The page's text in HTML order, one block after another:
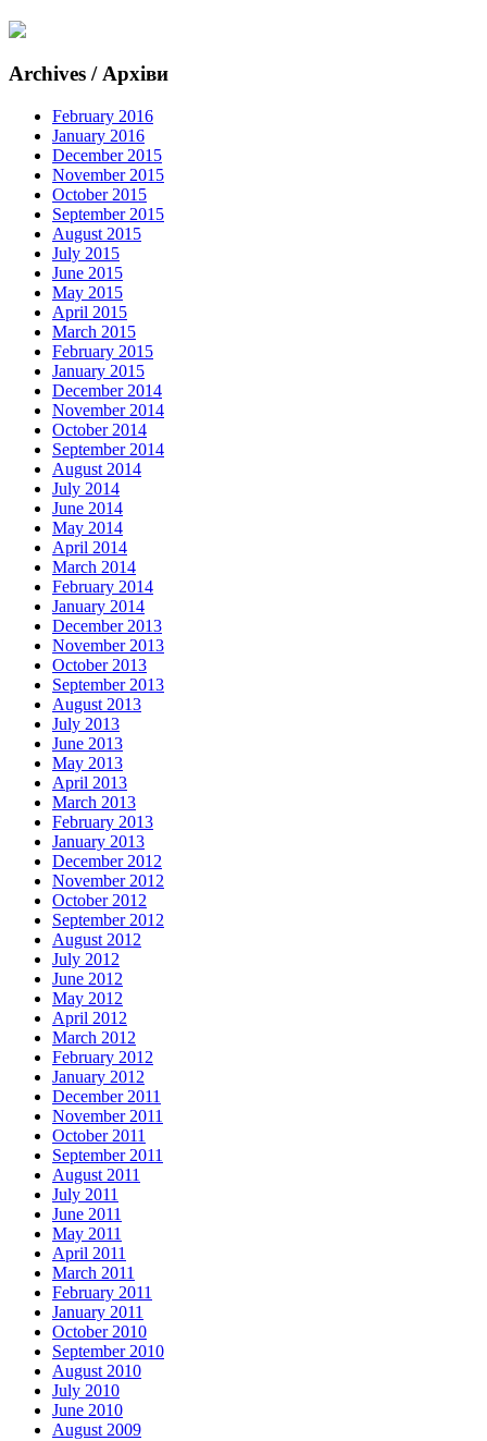
Archives / Архіви
February 2016
January 2016
December 2015
November 2015
October 2015
September 2015
August 2015
July 2015
June 2015
May 2015
April 2015
March 2015
February 2015
January 2015
December 2014
November 2014
October 2014
September 2014
August 2014
July 2014
June 2014
May 2014
April 2014
March 2014
February 2014
January 2014
December 2013
November 2013
October 2013
September 2013
August 2013
July 2013
June 2013
May 2013
April 2013
March 2013
February 2013
January 2013
December 2012
November 2012
October 2012
September 2012
August 2012
July 2012
June 2012
May 2012
April 2012
March 2012
February 2012
January 2012
December 2011
November 2011
October 2011
September 2011
August 2011
July 2011
June 2011
May 2011
April 2011
March 2011
February 2011
January 2011
October 2010
September 2010
August 2010
July 2010
June 2010
August 2009